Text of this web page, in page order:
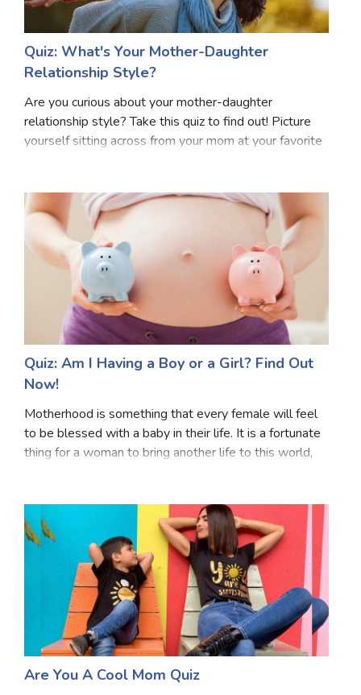
About Us Contact Us Blog Topics
Login
Register
© Copyright 2026. All Rights Reserved.
Quiz: What's Your Mother-Daughter
Relationship Style?
Are you curious about your mother-daughter
relationship style? Take this quiz to find out! Picture
yourself sitting across from your mom at your favorite
Quiz: Am I Having a Boy or a Girl? Find Out
Now!
Motherhood is something that every female will feel
to be blessed with a baby in their life. It is a fortunate
thing for a woman to bring another life to this world,
Are You A Cool Mom Quiz